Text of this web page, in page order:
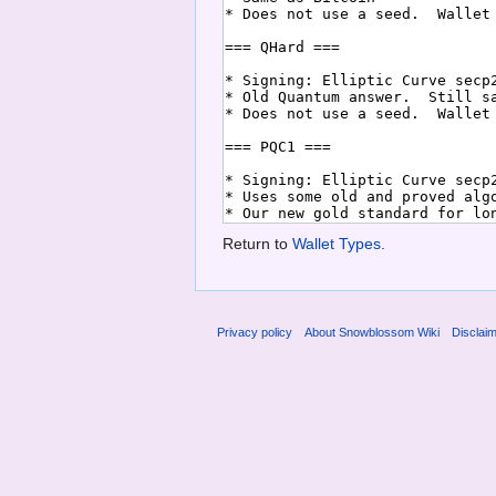
Return to Wallet Types.
Privacy policy About Snowblossom Wiki